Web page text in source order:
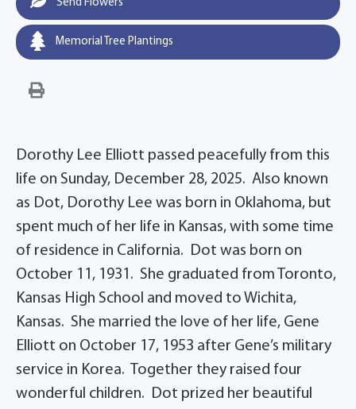
Send Flowers
Memorial Tree Plantings
Dorothy Lee Elliott passed peacefully from this
life on Sunday, December 28, 2025. Also known
as Dot, Dorothy Lee was born in Oklahoma, but
spent much of her life in Kansas, with some time
of residence in California. Dot was born on
October 11, 1931. She graduated from Toronto,
Kansas High School and moved to Wichita,
Kansas. She married the love of her life, Gene
Elliott on October 17, 1953 after Gene’s military
service in Korea. Together they raised four
wonderful children. Dot prized her beautiful